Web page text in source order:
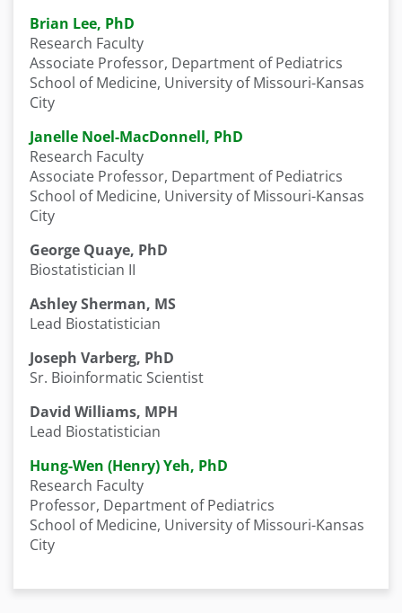
Brian Lee, PhD
Research Faculty
Associate Professor, Department of Pediatrics
School of Medicine, University of Missouri-Kansas
City
Janelle Noel-MacDonnell, PhD
Research Faculty
Associate Professor, Department of Pediatrics
School of Medicine, University of Missouri-Kansas
City
George Quaye, PhD
Biostatistician II
Ashley Sherman, MS
Lead Biostatistician
Joseph Varberg, PhD
Sr. Bioinformatic Scientist
David Williams, MPH
Lead Biostatistician
Hung-Wen (Henry) Yeh, PhD
Research Faculty
Professor, Department of Pediatrics
School of Medicine, University of Missouri-Kansas
City